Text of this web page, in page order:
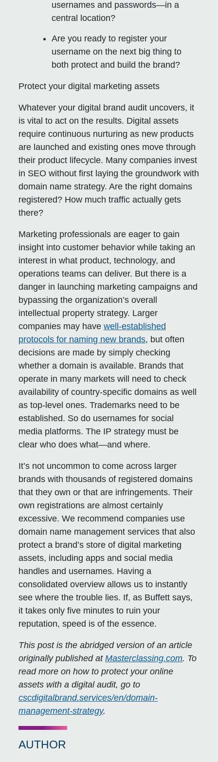
usernames and passwords—in a
central location?
Are you ready to register your
username on the next big thing to
both protect and build the brand?
Protect your digital marketing assets
Whatever your digital brand audit uncovers, it
is vital to act on the results. Digital assets
require continuous nurturing as new products
are launched and existing ones move through
their product lifecycle. Many companies invest
in SEO without first laying the groundwork with
domain name strategy. Are the right domains
registered? How much traffic actually gets
there?
Marketing professionals are eager to gain
insight into customer behavior while taking an
interest in what product, technology, and
operations teams can deliver. But there is a
danger in launching marketing campaigns and
bypassing the organization’s overall
intellectual property strategy. Larger
companies may havewell-established
protocols for naming new brands, but often
decisions are made by simply checking
whether a domain is available. Brands that
operate in many markets will need to check
availability of country-specific domains as well
as top-level ones. Trademarks need to be
established. So do usernames for social
media platforms. The IP strategy must be
clear who does what—and where.
It’s not uncommon to come across larger
brands with thousands of registered domains
that they own or that are infringements. Their
own registrations are almost certainly
excessive. We recommend companies use
domain name management services that also
protect a brand’s store of digital marketing
assets, including apps and social media
handles and usernames. Having a
consolidated overview allows us to instantly
see where the trouble lies. If, as Buffett says,
it takes only five minutes to ruin your
reputation, speed is of the essence.
This post is the abridged version of an article
originally published atMasterclassing.com. To
read more on how to protect your online
assets with a digital audit, go to
cscdigitalbrand.services/en/domain-
management-strategy.
AUTHOR